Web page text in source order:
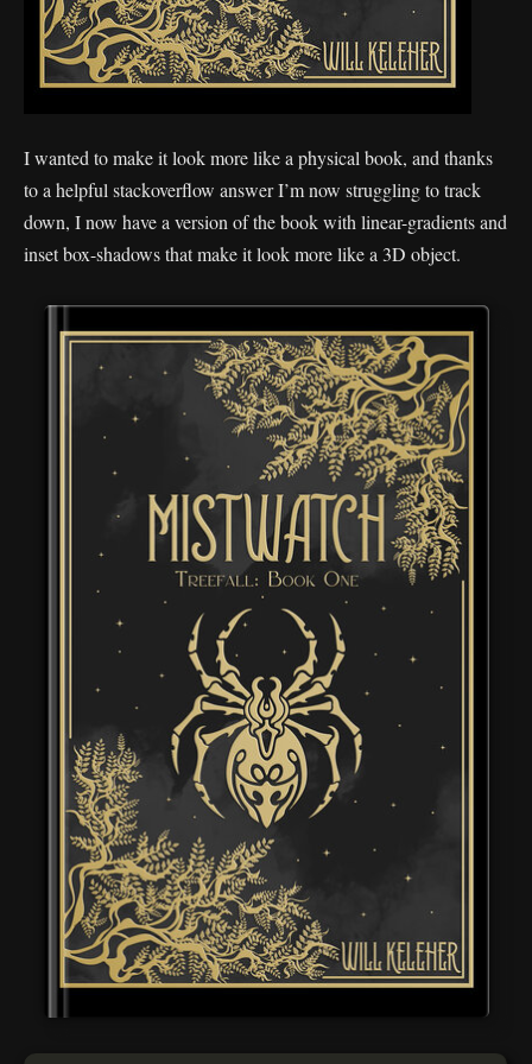
I wanted to make it look more like a physical book, and thanks
to a helpful stackoverflow answer I’m now struggling to track
down, I now have a version of the book with linear-gradients and
inset box-shadows that make it look more like a 3D object.